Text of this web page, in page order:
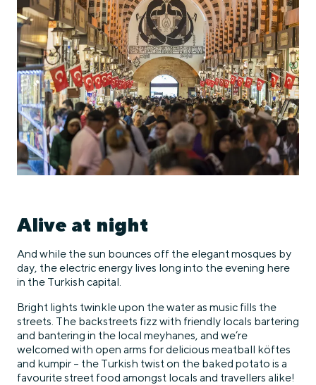
Alive at night
And while the sun bounces off the elegant mosques by
day, the electric energy lives long into the evening here
in the Turkish capital.
Bright lights twinkle upon the water as music fills the
streets. The backstreets fizz with friendly locals bartering
and bantering in the local meyhanes, and we’re
welcomed with open arms for delicious meatball köftes
and kumpir – the Turkish twist on the baked potato is a
favourite street food amongst locals and travellers alike!